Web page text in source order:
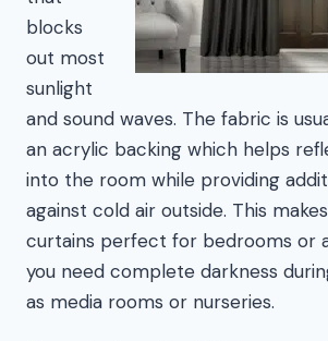
blocks
out most
sunlight
and sound waves. The fabric is
an acrylic backing which helps
into the room while providing
against cold air outside. This
curtains perfect for bedrooms or
you need complete darkness
as media rooms or nurseries.